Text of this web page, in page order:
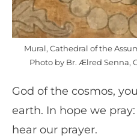
Mural, Cathedral of the
Photo by Br. Ælred Senna,
God of the cosmos,
earth. In hope we
hear our prayer.